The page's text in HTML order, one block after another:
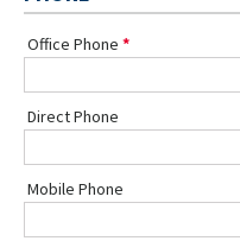
Office Phone
Direct Phone
Mobile Phone